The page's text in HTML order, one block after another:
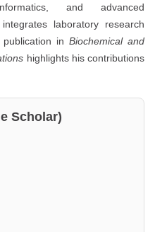
and advanced
laboratory research
in Biochemical and
highlights his contributions
Scholar)